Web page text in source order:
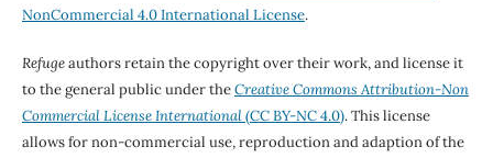
NonCommercial 4.0 International License.
Refugeauthors retain the copyright over their work, and license it
to the general public under theCreative Commons Attribution-Non
Commercial License International(CC BY-NC 4.0). This license
allows for non-commercial use, reproduction and adaption of the